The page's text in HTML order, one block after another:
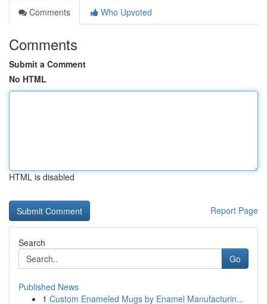
Comments
Who Upvoted
Comments
Submit a Comment
No HTML
HTML is disabled
Report Page
Search
Go
Published News
1 Custom Enameled Mugs by Enamel Manufacturin...